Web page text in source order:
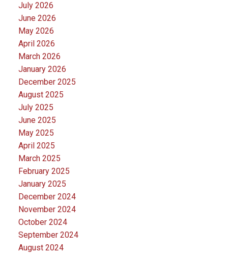
July 2026
June 2026
May 2026
April 2026
March 2026
January 2026
December 2025
August 2025
July 2025
June 2025
May 2025
April 2025
March 2025
February 2025
January 2025
December 2024
November 2024
October 2024
September 2024
August 2024